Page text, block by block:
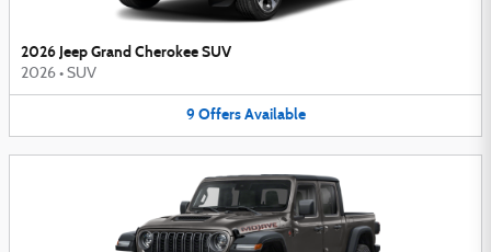
2026 Jeep Grand Cherokee SUV
2026 • SUV
9 Offers Available